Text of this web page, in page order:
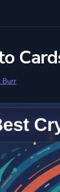
Burr